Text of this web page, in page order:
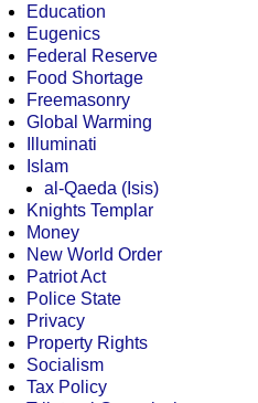
Education
Eugenics
Federal Reserve
Food Shortage
Freemasonry
Global Warming
Illuminati
Islam
al-Qaeda (Isis)
Knights Templar
Money
New World Order
Patriot Act
Police State
Privacy
Property Rights
Socialism
Tax Policy